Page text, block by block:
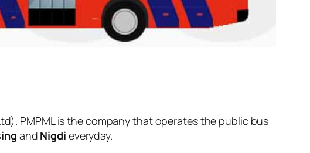
PMPML is the company that operates the public bus
and Nigdi everyday.